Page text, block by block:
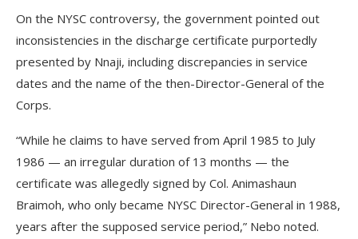
On the NYSC controversy, the government pointed out
inconsistencies in the discharge certificate purportedly
presented by Nnaji, including discrepancies in service
dates and the name of the then-Director-General of the
Corps.
“While he claims to have served from April 1985 to July
1986 — an irregular duration of 13 months — the
certificate was allegedly signed by Col. Animashaun
Braimoh, who only became NYSC Director-General in 1988,
years after the supposed service period,” Nebo noted.